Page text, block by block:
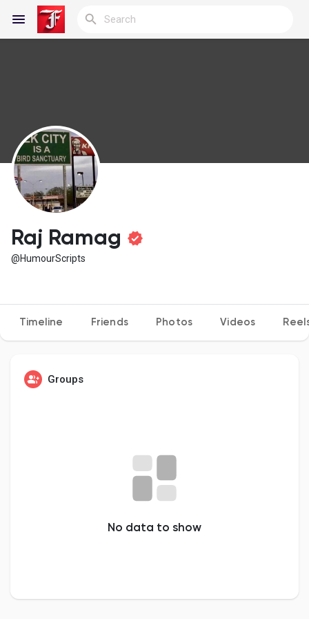
Discover Blogs
My Blogs
Discover Groups
Discover Pages
Discover Posts
Raj Ramag
@HumourScripts
Timeline Friends Photos Videos
Groups
No data to show